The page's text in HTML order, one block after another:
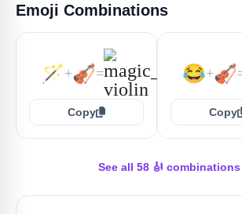
Emoji Combinations
🪄+🎻=
Copy
😂+🎻
Copy
See all 58 🎻